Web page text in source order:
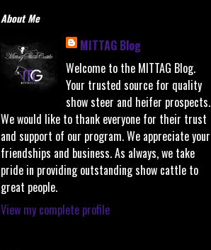
About Me
MITTAG Blog
Welcome to the MITTAG Blog.
Your trusted source for quality
show steer and heifer prospects.
We would like to thank everyone for their trust
and support of our program. We appreciate your
friendships and business. As always, we take
pride in providing outstanding show cattle to
great people.
View my complete profile